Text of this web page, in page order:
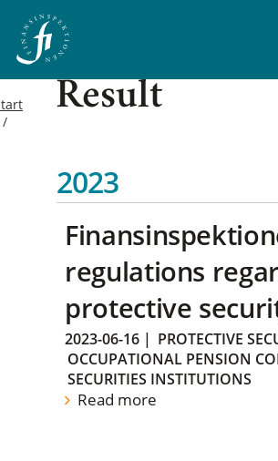
Result
2023
regulations
protective
2023-06-16 | PROTECTIVE
OCCUPATIONAL PENSION
SECURITIES INSTITUTIONS
Read more